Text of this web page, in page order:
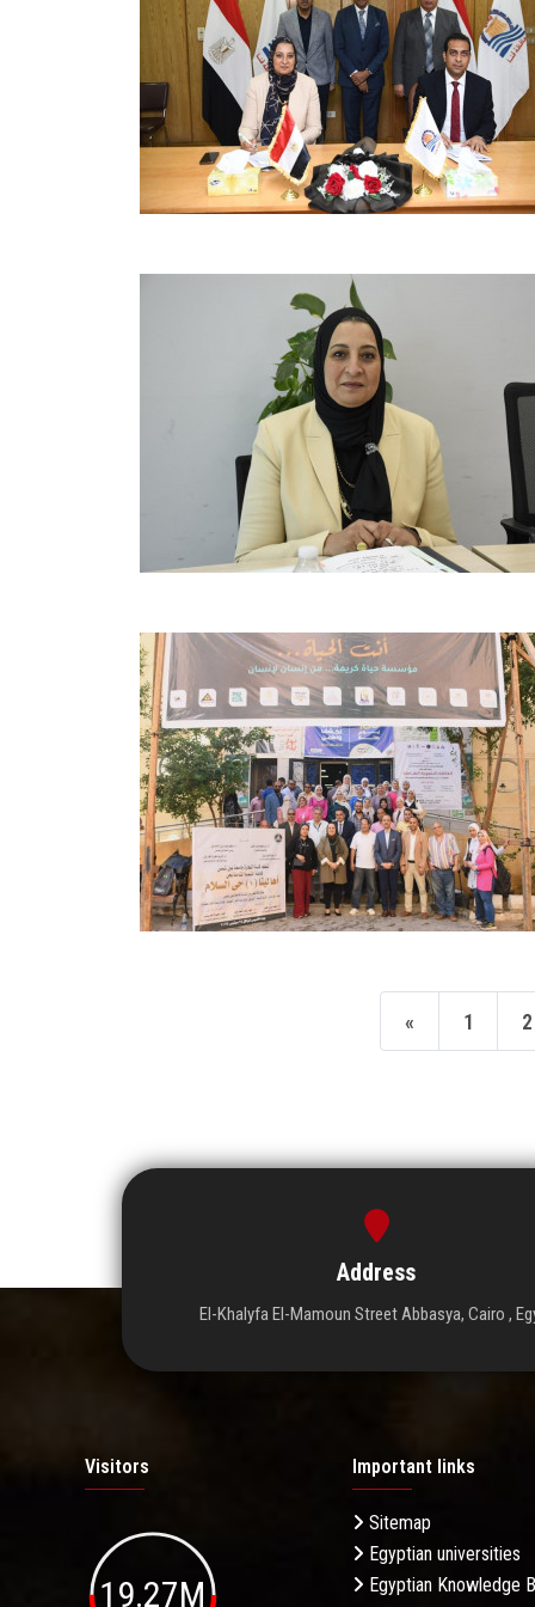
« 1 2
Address
El-Khalyfa El-Mamoun Street Abbasya, Cairo ,
Visitors
19.27M
Important links
Sitemap
Egyptian universities
Egyptian Knowledge